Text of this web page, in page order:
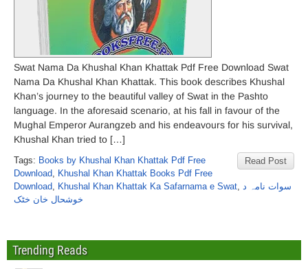
Swat Nama Da Khushal Khan Khattak Pdf Free Download Swat
Nama Da Khushal Khan Khattak. This book describes Khushal
Khan’s journey to the beautiful valley of Swat in the Pashto
language. In the aforesaid scenario, at his fall in favour of the
Mughal Emperor Aurangzeb and his endeavours for his survival,
Khushal Khan tried to […]
Read Post
Tags: Books by Khushal Khan Khattak Pdf Free
Download, Khushal Khan Khattak Books Pdf Free
Download, Khushal Khan Khattak Ka Safarnama e Swat, سوات نامہ د
خوشحال خان خٹک
Trending Reads